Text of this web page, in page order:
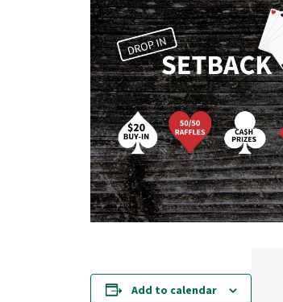
Add to calendar